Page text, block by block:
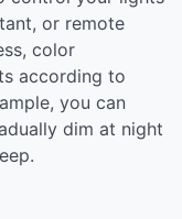
or remote
color
according to
you can
dim at night